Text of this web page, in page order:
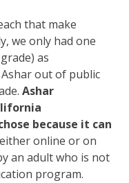
that make
we only had one
as
out of public
Ashar
because it can
either online or on
an adult who is not
program.